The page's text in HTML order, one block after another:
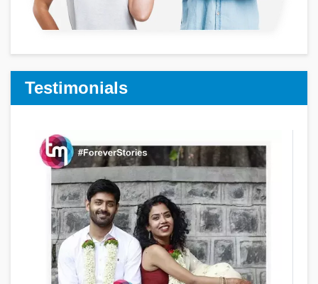
Testimonials